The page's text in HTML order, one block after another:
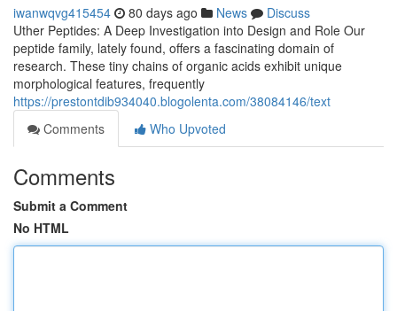
iwanwqvg415454 80 days ago News
Discuss
Uther Peptides: A Deep Investigation into Design and Role Our
peptide family, lately found, offers a fascinating domain of
research. These tiny chains of organic acids exhibit unique
morphological features, frequently
https://prestontdib934040.blogolenta.com/38084146/text
Comments
Who Upvoted
Comments
Submit a Comment
No HTML